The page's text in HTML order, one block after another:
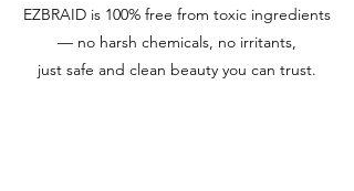
EZBRAID is 100% free from toxic ingredients
— no harsh chemicals, no irritants,
just safe and clean beauty you can trust.